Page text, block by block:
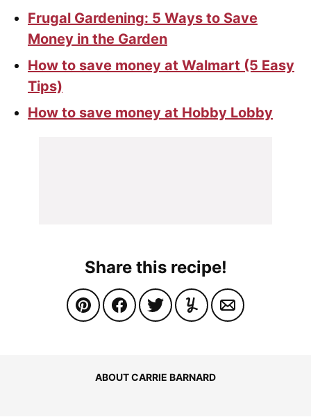
Frugal Gardening: 5 Ways to Save
Money in the Garden
How to save money at Walmart (5 Easy
Tips)
How to save money at Hobby Lobby